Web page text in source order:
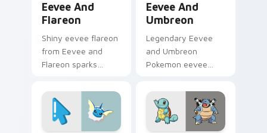
Eevee And
Flareon
Shiny eevee flareon
from Eevee and
Flareon sparks
Pokemon custom
cursor trainer flair.
Eevee And
Umbreon
Legendary Eevee
and Umbreon
Pokemon eevee
across pointer tabs
with trainer custom
cursor action style.